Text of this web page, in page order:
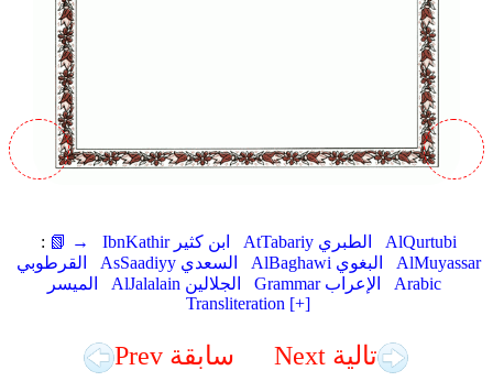
: 📗 → IbnKathir ابن كثير AtTabariy الطبري
AlQurtubi
القرطوبي
AsSaadiyy السعدي AlBaghawi البغوي
AlMuyassar
الميسر
AlJalalain الجلالين Grammar الإعراب
Arabic
Transliteration [+]
Prev سابقة Next تالية